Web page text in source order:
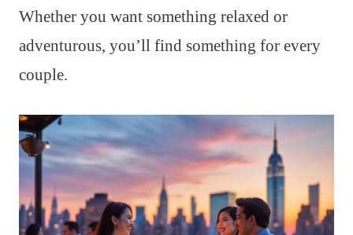
Whether you want something relaxed or
adventurous, you’ll find something for every
couple.